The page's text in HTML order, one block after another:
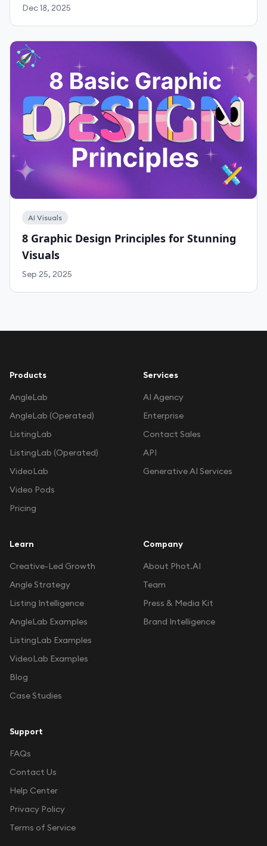
Work With Agency
Self-Serve Plans
Dec 18, 2025
AI Visuals
8 Graphic Design Principles for Stunning
Visuals
Sep 25, 2025
Products
AngleLab
AngleLab (Operated)
ListingLab
ListingLab (Operated)
VideoLab
Video Pods
Pricing
Services
AI Agency
Enterprise
Contact Sales
API
Generative AI Services
Learn
Creative-Led Growth
Angle Strategy
Listing Intelligence
AngleLab Examples
ListingLab Examples
VideoLab Examples
Blog
Case Studies
Company
About Phot.AI
Team
Press & Media Kit
Brand Intelligence
Support
FAQs
Contact Us
Help Center
Privacy Policy
Terms of Service